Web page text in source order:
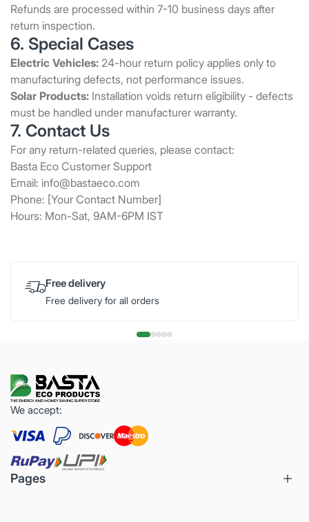
Refunds are processed within 7-10 business days after
return inspection.
6. Special Cases
Electric Vehicles: 24-hour return policy applies only to
manufacturing defects, not performance issues.
Solar Products: Installation voids return eligibility - defects
must be handled under manufacturer warranty.
7. Contact Us
For any return-related queries, please contact:
Basta Eco Customer Support
Email: info@bastaeco.com
Phone: [Your Contact Number]
Hours: Mon-Sat, 9AM-6PM IST
Free delivery
Free delivery for all orders
We accept:
Pages